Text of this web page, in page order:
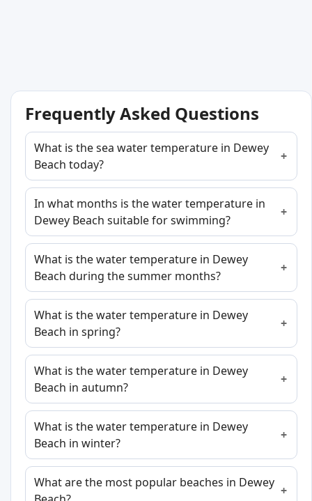
Frequently Asked Questions
What is the sea water temperature in Dewey
Beach today?
In what months is the water temperature in
Dewey Beach suitable for swimming?
What is the water temperature in Dewey
Beach during the summer months?
What is the water temperature in Dewey
Beach in spring?
What is the water temperature in Dewey
Beach in autumn?
What is the water temperature in Dewey
Beach in winter?
What are the most popular beaches in Dewey